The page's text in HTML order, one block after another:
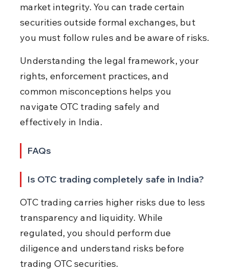
market integrity. You can trade certain
securities outside formal exchanges, but
you must follow rules and be aware of risks.
Understanding the legal framework, your
rights, enforcement practices, and
common misconceptions helps you
navigate OTC trading safely and
effectively in India.
FAQs
Is OTC trading completely safe in India?
OTC trading carries higher risks due to less
transparency and liquidity. While
regulated, you should perform due
diligence and understand risks before
trading OTC securities.